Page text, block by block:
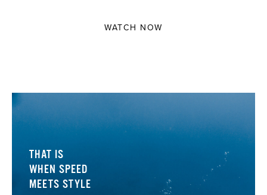
WATCH NOW
THAT IS
WHEN SPEED
MEETS STYLE